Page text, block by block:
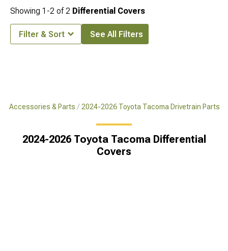
Accessories & Parts 2024-2026 Toyota Tacoma Drivetrain Parts
2024-2026 Toyota Tacoma Differential
Covers
Showing 1-2 of2 Differential Covers
Filter & Sort See All Filters